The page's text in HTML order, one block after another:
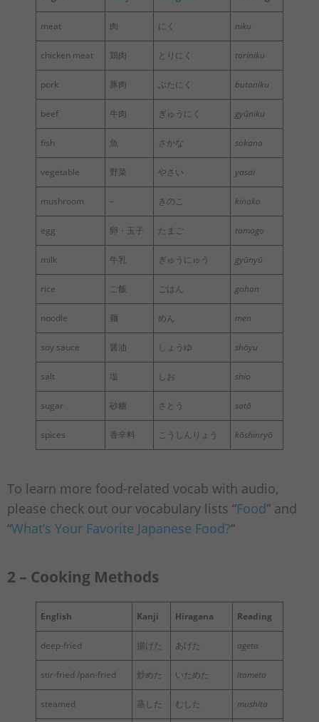
meat 肉 にく niku
chicken meat 鶏肉 とりにく toriniku
pork 豚肉 ぶたにく butaniku
beef 牛肉 ぎゅうにく gyūniku
fish 魚 さかな sakana
vegetable 野菜 やさい yasai
mushroom – きのこ kinoko
egg 卵・玉子 たまご tamago
milk 牛乳 ぎゅうにゅう gyūnyū
rice ご飯 ごはん gohan
noodle 麺 めん men
soy sauce 醤油 しょうゆ shōyu
salt 塩 しお shio
sugar 砂糖 さとう satō
spices 香辛料 こうしんりょう kōshinryō
To learn more food-related vocab with audio,
please check out our vocabulary lists “Food” and
“What’s Your Favorite Japanese Food?“
2 – Cooking Methods
English Kanji Hiragana Reading
deep-fried 揚げた あげた ageta
stir-fried /pan-fried 炒めた いためた itameta
steamed 蒸した むした mushita